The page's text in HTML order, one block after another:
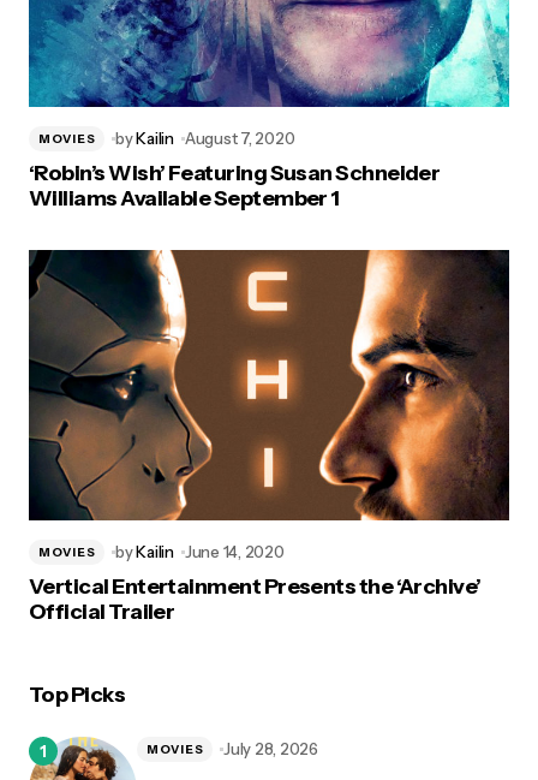
MOVIES byKailin August 7, 2020
‘Robin’s Wish’ Featuring Susan Schneider
Williams Available September 1
MOVIES byKailin June 14, 2020
Vertical Entertainment Presents the ‘Archive’
Official Trailer
Top Picks
MOVIES July 28, 2026